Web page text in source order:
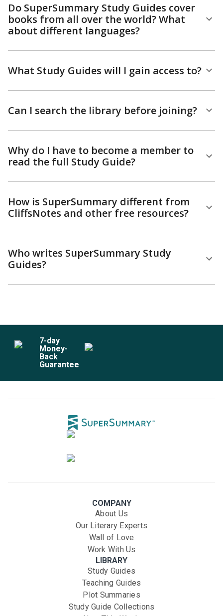
Do SuperSummary Study Guides cover
books from all over the world? What
about different languages?
What Study Guides will I gain access to?
Can I search the library before joining?
Why do I have to become a member to
read the full Study Guide?
How is SuperSummary different from
CliffsNotes and other free resources?
Who writes SuperSummary Study
Guides?
7-day
Money-
Back
Guarantee
COMPANY
About Us
Our Literary Experts
Wall of Love
Work With Us
LIBRARY
Study Guides
Teaching Guides
Plot Summaries
Study Guide Collections